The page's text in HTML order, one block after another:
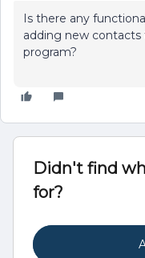
Is there any
adding new
program?
Didn't find
for?